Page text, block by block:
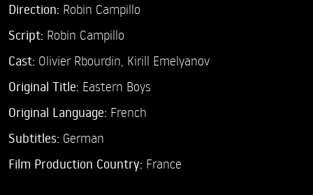
Direction: Robin Campillo
Script: Robin Campillo
Cast: Olivier Rbourdin, Kirill Emelyanov
Original Title: Eastern Boys
Original Language: French
Subtitles: German
Film Production Country: France